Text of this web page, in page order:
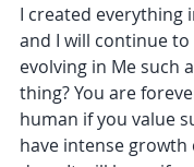
I created everything
and I will continue to
evolving in Me such
thing? You are
human if you value
have intense